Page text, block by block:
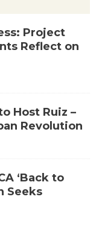
Project
Reflect on
Host Ruiz –
Revolution
‘Back to
Seeks